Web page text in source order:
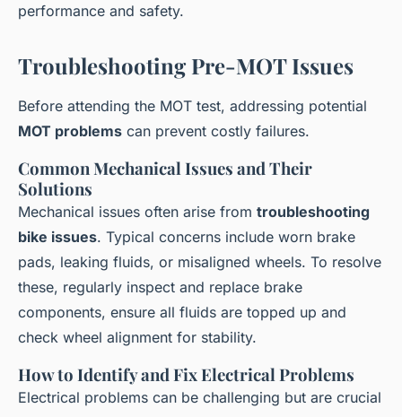
performance and safety.
Troubleshooting Pre-MOT Issues
Before attending the MOT test, addressing potential
MOT problems can prevent costly failures.
Common Mechanical Issues and Their
Solutions
Mechanical issues often arise from troubleshooting
bike issues. Typical concerns include worn brake
pads, leaking fluids, or misaligned wheels. To resolve
these, regularly inspect and replace brake
components, ensure all fluids are topped up and
check wheel alignment for stability.
How to Identify and Fix Electrical Problems
Electrical problems can be challenging but are crucial